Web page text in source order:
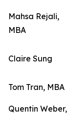
Mahsa Rejali,
MBA
Claire Sung
Tom Tran, MBA
Quentin Weber,